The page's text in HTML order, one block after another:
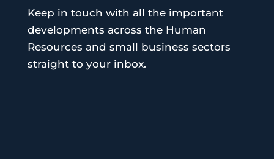
Keep in touch with all the important
developments across the Human
Resources and small business sectors
straight to your inbox.